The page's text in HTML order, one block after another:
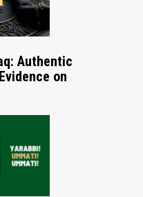
Authentic
on